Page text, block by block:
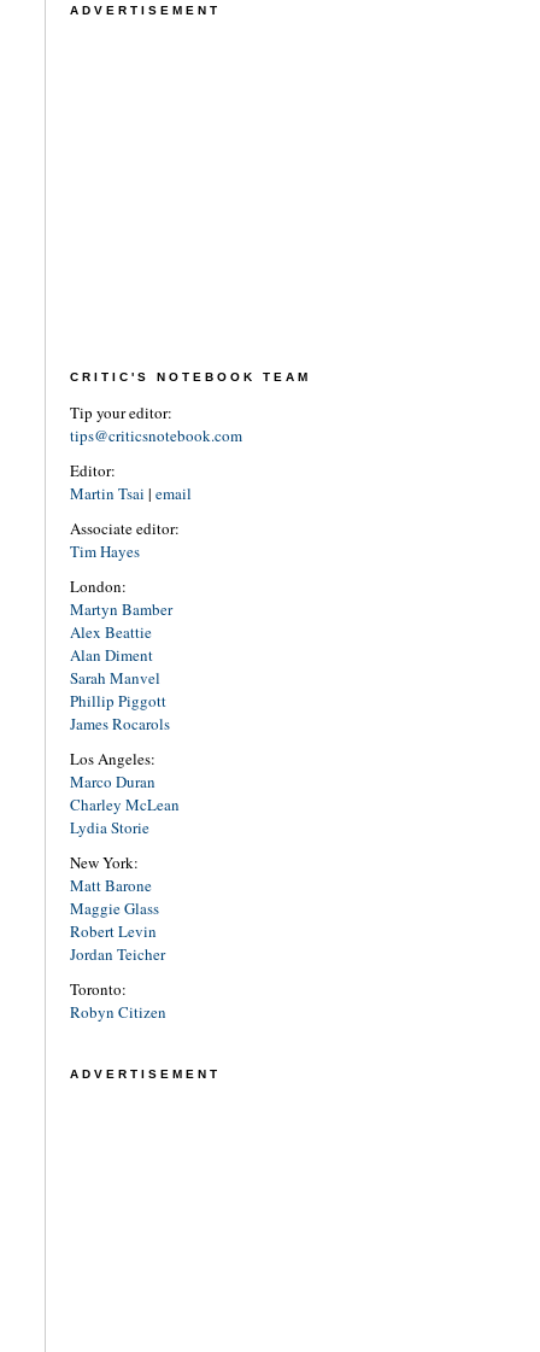
ADVERTISEMENT
CRITIC'S NOTEBOOK TEAM
Tip your editor:
tips@criticsnotebook.com
Editor:
Martin Tsai | email
Associate editor:
Tim Hayes
London:
Martyn Bamber
Alex Beattie
Alan Diment
Sarah Manvel
Phillip Piggott
James Rocarols
Los Angeles:
Marco Duran
Charley McLean
Lydia Storie
New York:
Matt Barone
Maggie Glass
Robert Levin
Jordan Teicher
Toronto:
Robyn Citizen
ADVERTISEMENT